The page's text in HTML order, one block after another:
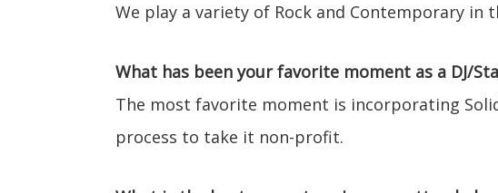
We play a variety of Rock and Contemporary in
What has been your favorite moment as a DJ/
The most favorite moment is incorporating
process to take it non-profit.